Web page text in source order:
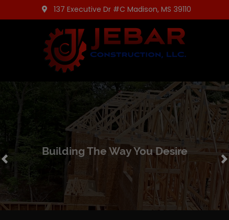
137 Executive Dr #C Madison, MS 39110
Building The Way You Desire
Previous